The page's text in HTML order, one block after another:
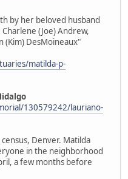
by her beloved husband
(Joe) Andrew,
(Kim) DesMoineaux"
matilda-p-
130579242/lauriano-
Denver. Matilda
in the neighborhood
a few months before